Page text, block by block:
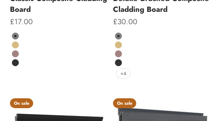
Board
Sale price
£17.00
Colour
Grey
Teak
Chocolate
Charcoal
Cladding Board
Sale price
£30.00
Colour
Grey
Teak
Chocolate
Charcoal
+4
On sale On sale